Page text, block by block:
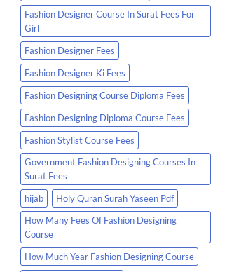
Fashion Designer Course In Surat Fees For
Girl
Fashion Designer Fees
Fashion Designer Ki Fees
Fashion Designing Course Diploma Fees
Fashion Designing Diploma Course Fees
Fashion Stylist Course Fees
Government Fashion Designing Courses In
Surat Fees
hijab
Holy Quran Surah Yaseen Pdf
How Many Fees Of Fashion Designing
Course
How Much Year Fashion Designing Course